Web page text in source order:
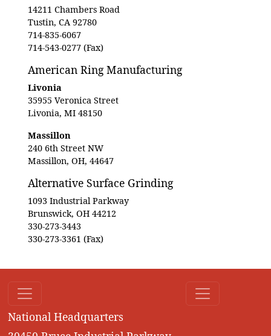
14211 Chambers Road
Tustin, CA 92780
714-835-6067
714-543-0277 (Fax)
American Ring Manufacturing
Livonia
35955 Veronica Street
Livonia, MI 48150
Massillon
240 6th Street NW
Massillon, OH, 44647
Alternative Surface Grinding
1093 Industrial Parkway
Brunswick, OH 44212
330-273-3443
330-273-3361 (Fax)
National Headquarters